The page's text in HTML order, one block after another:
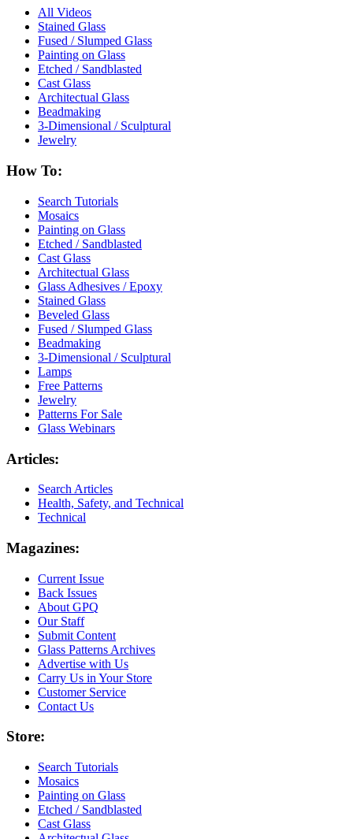
All Videos
Stained Glass
Fused / Slumped Glass
Painting on Glass
Etched / Sandblasted
Cast Glass
Architectual Glass
Beadmaking
3-Dimensional / Sculptural
Jewelry
How To:
Search Tutorials
Mosaics
Painting on Glass
Etched / Sandblasted
Cast Glass
Architectual Glass
Glass Adhesives / Epoxy
Stained Glass
Beveled Glass
Fused / Slumped Glass
Beadmaking
3-Dimensional / Sculptural
Lamps
Free Patterns
Jewelry
Patterns For Sale
Glass Webinars
Articles:
Search Articles
Health, Safety, and Technical
Technical
Magazines:
Current Issue
Back Issues
About GPQ
Our Staff
Submit Content
Glass Patterns Archives
Advertise with Us
Carry Us in Your Store
Customer Service
Contact Us
Store:
Search Tutorials
Mosaics
Painting on Glass
Etched / Sandblasted
Cast Glass